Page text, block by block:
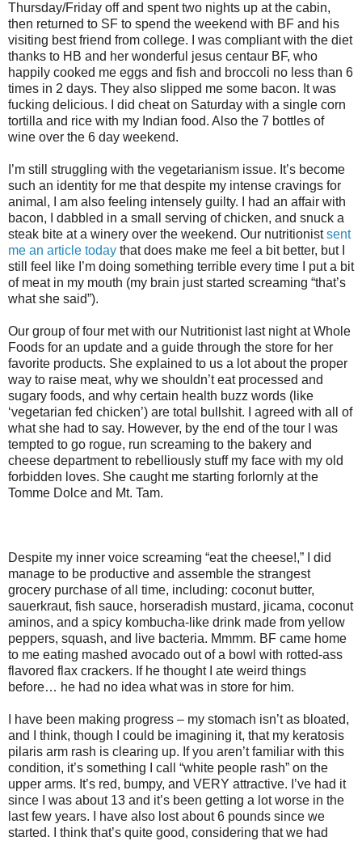
Thursday/Friday off and spent two nights up at the cabin,
then returned to SF to spend the weekend with BF and his
visiting best friend from college. I was compliant with the diet
thanks to HB and her wonderful jesus centaur BF, who
happily cooked me eggs and fish and broccoli no less than 6
times in 2 days. They also slipped me some bacon. It was
fucking delicious. I did cheat on Saturday with a single corn
tortilla and rice with my Indian food. Also the 7 bottles of
wine over the 6 day weekend.
I’m still struggling with the vegetarianism issue. It’s become
such an identity for me that despite my intense cravings for
animal, I am also feeling intensely guilty. I had an affair with
bacon, I dabbled in a small serving of chicken, and snuck a
steak bite at a winery over the weekend. Our nutritionistsent
me an article today that does make me feel a bit better, but I
still feel like I’m doing something terrible every time I put a bit
of meat in my mouth (my brain just started screaming “that’s
what she said”).
Our group of four met with our Nutritionist last night at Whole
Foods for an update and a guide through the store for her
favorite products. She explained to us a lot about the proper
way to raise meat, why we shouldn’t eat processed and
sugary foods, and why certain health buzz words (like
‘vegetarian fed chicken’) are total bullshit. I agreed with all of
what she had to say. However, by the end of the tour I was
tempted to go rogue, run screaming to the bakery and
cheese department to rebelliously stuff my face with my old
forbidden loves. She caught me starting forlornly at the
Tomme Dolce and Mt. Tam.
Despite my inner voice screaming “eat the cheese!,” I did
manage to be productive and assemble the strangest
grocery purchase of all time, including: coconut butter,
sauerkraut, fish sauce, horseradish mustard, jicama, coconut
aminos, and a spicy kombucha-like drink made from yellow
peppers, squash, and live bacteria. Mmmm. BF came home
to me eating mashed avocado out of a bowl with rotted-ass
flavored flax crackers. If he thought I ate weird things
before… he had no idea what was in store for him.
I have been making progress – my stomach isn’t as bloated,
and I think, though I could be imagining it, that my keratosis
pilaris arm rash is clearing up. If you aren’t familiar with this
condition, it’s something I call “white people rash” on the
upper arms. It’s red, bumpy, and VERY attractive. I’ve had it
since I was about 13 and it’s been getting a lot worse in the
last few years. I have also lost about 6 pounds since we
started. I think that’s quite good, considering that we had